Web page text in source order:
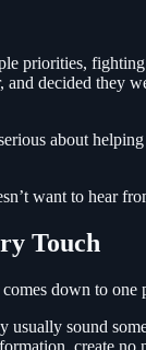
priorities,
decided they
about
want to hear
Touch
down to
sound